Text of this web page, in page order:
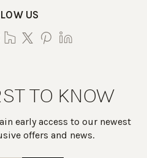
US
TO KNOW
early access to our newest
offers and news.